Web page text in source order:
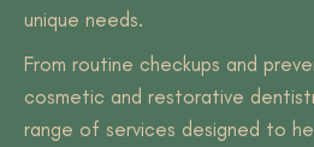
unique needs.
From routine checkups and
cosmetic and restorative
range of services designed to